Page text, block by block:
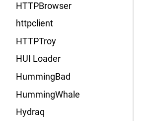
HTTPBrowser
httpclient
HTTPTroy
HUI Loader
HummingBad
HummingWhale
Hydraq